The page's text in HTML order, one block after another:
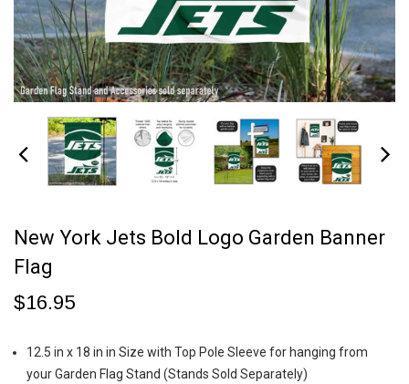
New York Jets Bold Logo Garden Banner
Flag
$16.95
12.5 in x 18 in in Size with Top Pole Sleeve for hanging from
your Garden Flag Stand (Stands Sold Separately)